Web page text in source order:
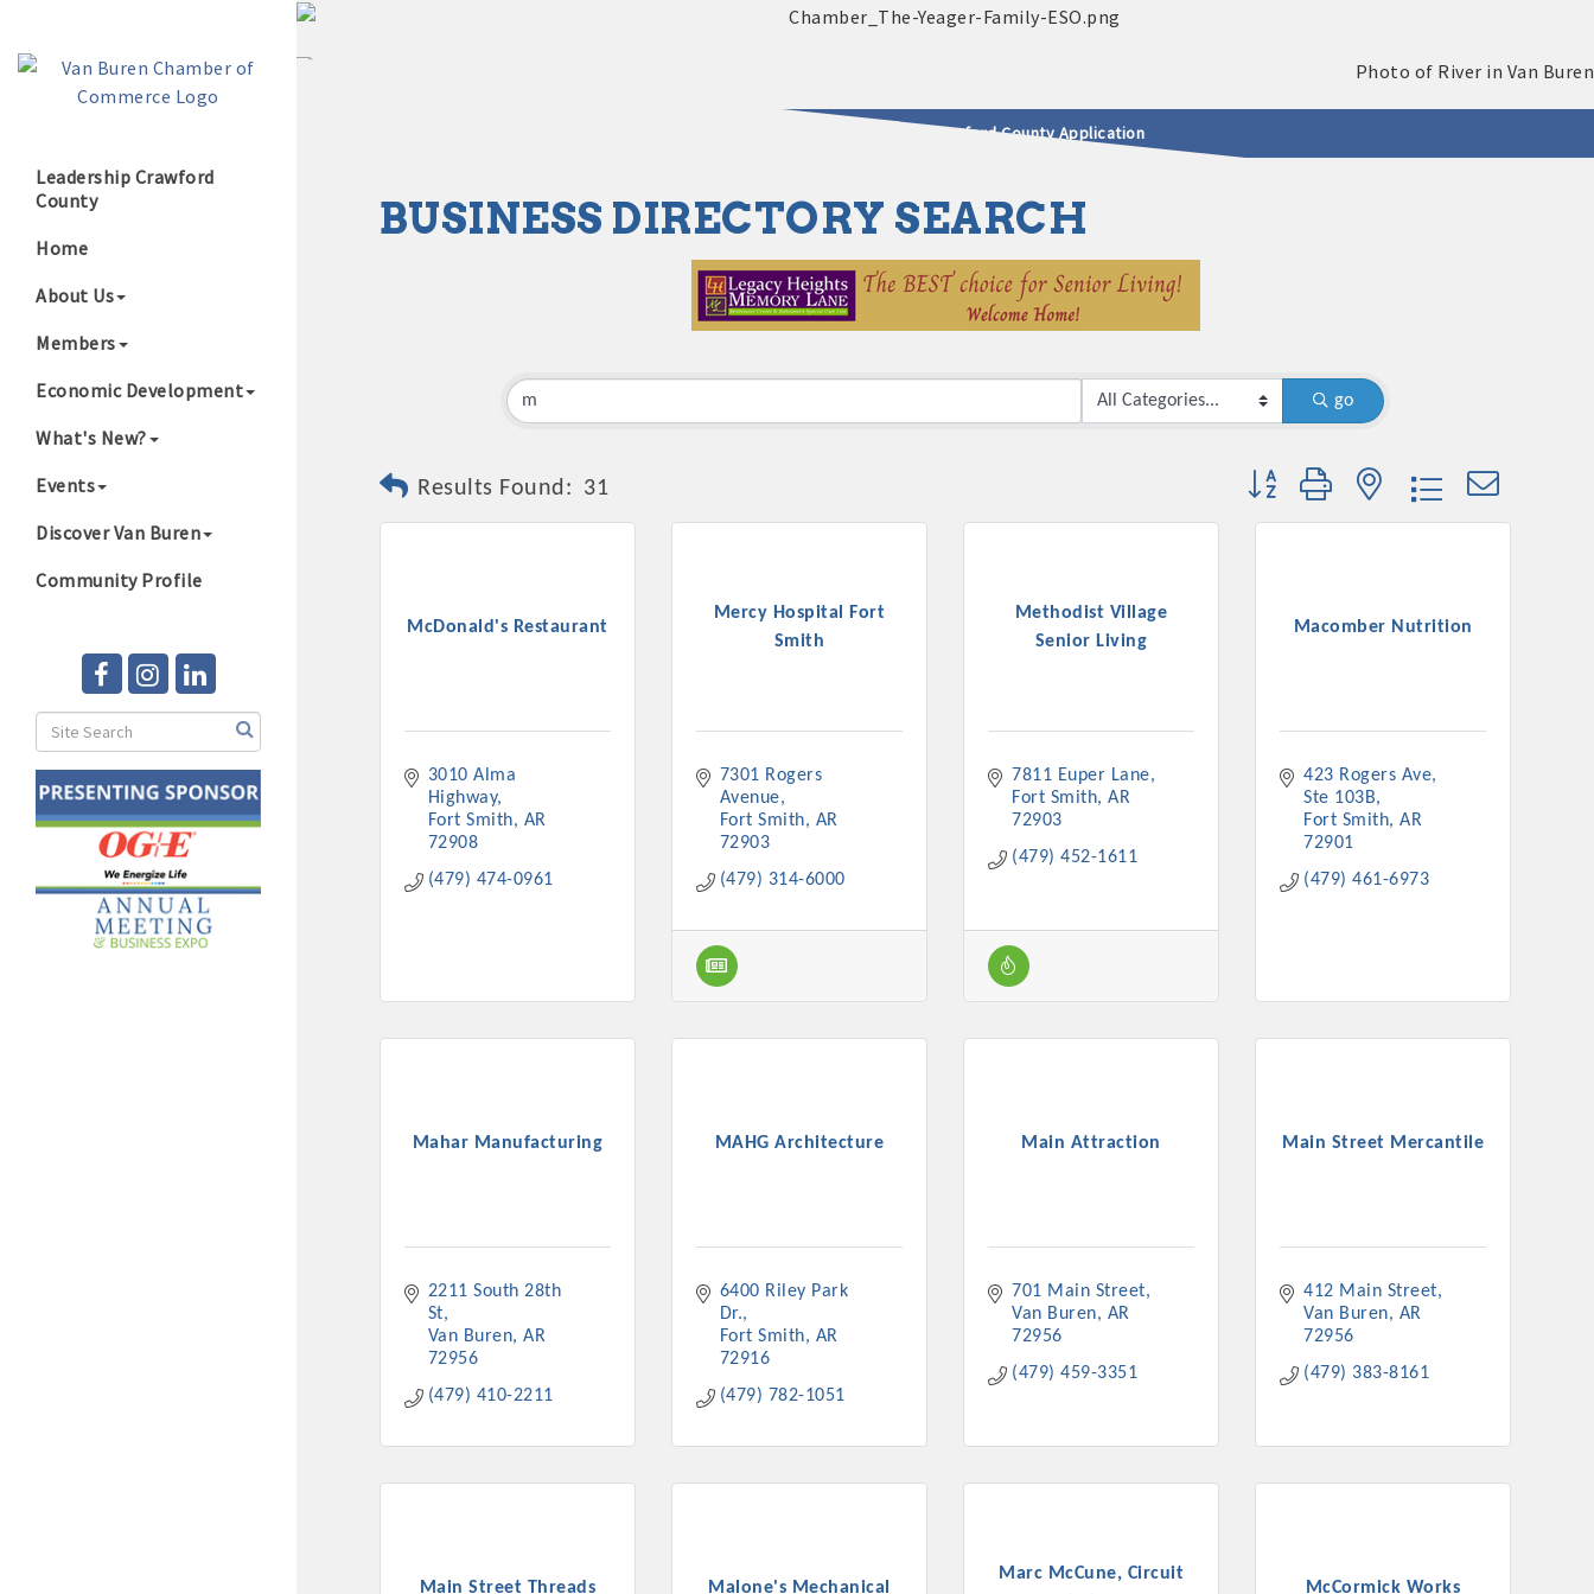
Leadership Crawford
County
Home
About Us
Members
Economic Development
What's New?
Events
Discover Van Buren
Community Profile
2025 - 2026 Leadership Crawford County Application
Growing Our Businesses & Community
Platinum Investors
Committee Members
MARKETING OPPORTUNITIES GUIDE
MARKETING OPPORTUNITIES GUIDE
Put your business front and center by sponsoring a Chamber event, annual program, or digital media.
BUSINESS DIRECTORY SEARCH
go
Results Found: 31 Button group with nested dropdown
McDonald's Restaurant
3010 Alma
Highway
Fort Smith
AR
72908
(479) 474-0961
Mercy Hospital Fort
Smith
7301 Rogers
Avenue
Fort Smith
AR
72903
(479) 314-6000
Methodist Village
Senior Living
7811 Euper Lane
Fort Smith AR
72903
(479) 452-1611
Macomber Nutrition
423 Rogers Ave
Ste 103B
Fort Smith AR
72901
(479) 461-6973
Mahar Manufacturing
2211 South 28th
St
Van Buren AR
72956
(479) 410-2211
MAHG Architecture
6400 Riley Park
Dr.
Fort Smith
AR
72916
(479) 782-1051
Main Attraction
701 Main Street
Van Buren
AR
72956
(479) 459-3351
Main Street Mercantile
412 Main Street
Van Buren
AR
72956
(479) 383-8161
Main Street Threads Malone's Mechanical
Marc McCune, Circuit
McCormick Works